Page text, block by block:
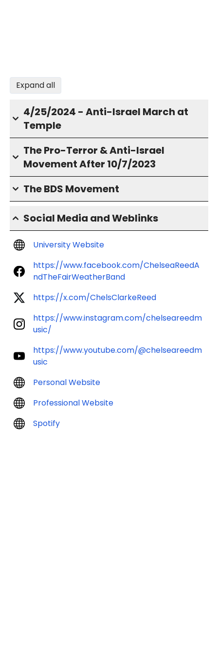
Expand all
4/25/2024 - Anti-Israel March at
Temple
The Pro-Terror & Anti-Israel
Movement After 10/7/2023
The BDS Movement
Social Media and Weblinks
University Website
https://www.facebook.com/ChelseaReedA
ndTheFairWeatherBand
https://x.com/ChelsClarkeReed
https://www.instagram.com/chelseareedm
usic/
https://www.youtube.com/@chelseareedm
usic
Personal Website
Professional Website
Spotify